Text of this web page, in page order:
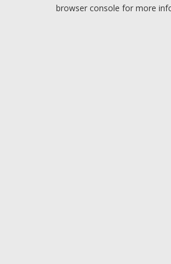
browser console for more